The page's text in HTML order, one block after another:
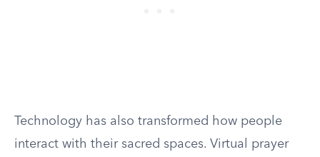
Technology has also transformed how people
interact with their sacred spaces. Virtual prayer